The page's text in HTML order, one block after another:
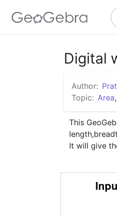
Digital
Author:
Topic: Area,
This
It will give